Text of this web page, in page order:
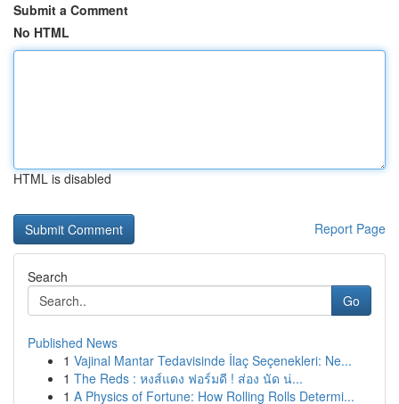
Submit a Comment
No HTML
HTML is disabled
Report Page
Search
Go
Published News
1 Vajinal Mantar Tedavisinde İlaç Seçenekleri: Ne...
1 The Reds : หงส์แดง ฟอร์มดี ! ส่อง นัด น่...
1 A Physics of Fortune: How Rolling Rolls Determi...